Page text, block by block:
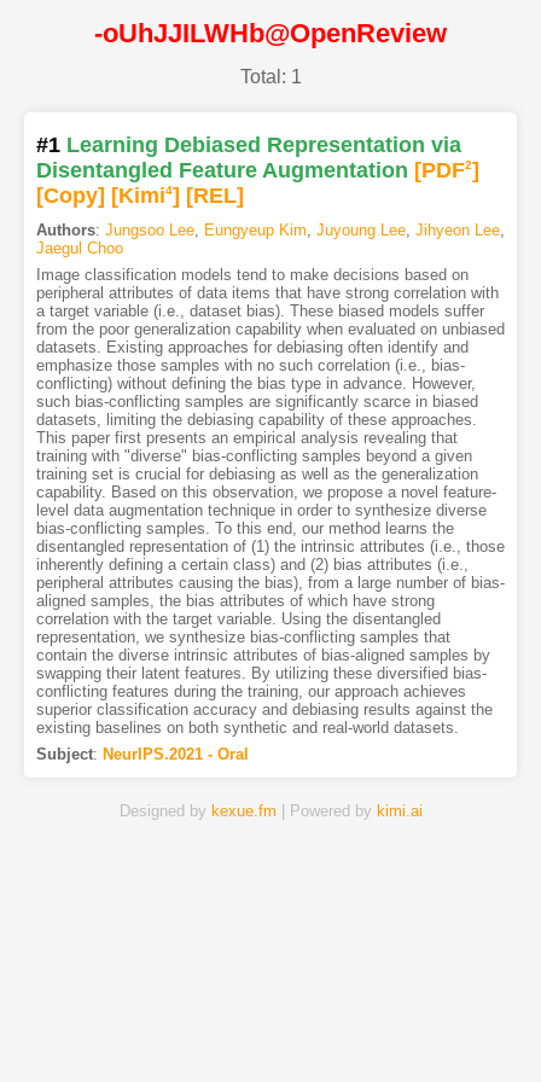
-oUhJJILWHb@OpenReview
Total: 1
#1 Learning Debiased Representation via
Disentangled Feature Augmentation [PDF2]
[Copy] [Kimi4] [REL]
Authors: Jungsoo Lee, Eungyeup Kim, Juyoung Lee, Jihyeon Lee,
Jaegul Choo
Image classification models tend to make decisions based on
peripheral attributes of data items that have strong correlation with
a target variable (i.e., dataset bias). These biased models suffer
from the poor generalization capability when evaluated on unbiased
datasets. Existing approaches for debiasing often identify and
emphasize those samples with no such correlation (i.e., bias-
conflicting) without defining the bias type in advance. However,
such bias-conflicting samples are significantly scarce in biased
datasets, limiting the debiasing capability of these approaches.
This paper first presents an empirical analysis revealing that
training with "diverse" bias-conflicting samples beyond a given
training set is crucial for debiasing as well as the generalization
capability. Based on this observation, we propose a novel feature-
level data augmentation technique in order to synthesize diverse
bias-conflicting samples. To this end, our method learns the
disentangled representation of (1) the intrinsic attributes (i.e., those
inherently defining a certain class) and (2) bias attributes (i.e.,
peripheral attributes causing the bias), from a large number of bias-
aligned samples, the bias attributes of which have strong
correlation with the target variable. Using the disentangled
representation, we synthesize bias-conflicting samples that
contain the diverse intrinsic attributes of bias-aligned samples by
swapping their latent features. By utilizing these diversified bias-
conflicting features during the training, our approach achieves
superior classification accuracy and debiasing results against the
existing baselines on both synthetic and real-world datasets.
Subject: NeurIPS.2021 - Oral
Designed by kexue.fm | Powered by kimi.ai